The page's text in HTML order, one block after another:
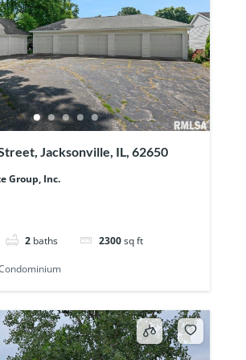
Jacksonville, IL, 62650
Group, Inc.
2 baths 2300sq ft